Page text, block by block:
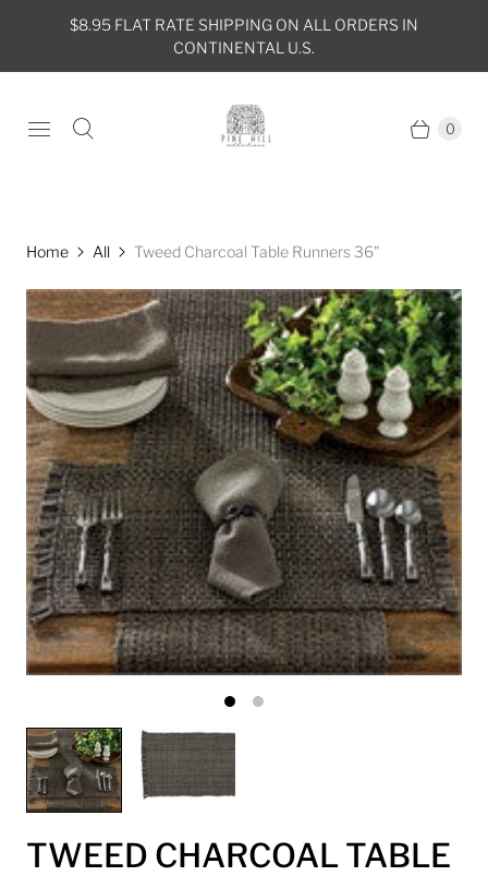
$8.95 FLAT RATE SHIPPING ON ALL ORDERS IN
CONTINENTAL U.S.
0
Home All Tweed Charcoal Table Runners 36"
TWEED CHARCOAL TABLE